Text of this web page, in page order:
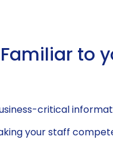
to
critical
your staff